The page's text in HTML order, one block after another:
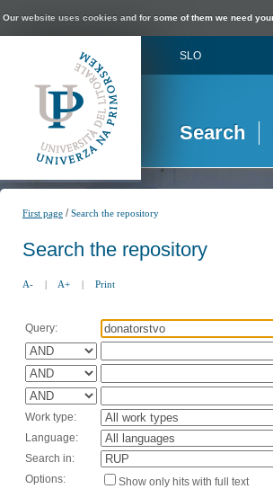
Our website uses cookies and for some of them we need
SLO
Search
First page /Search the repository
Search the repository
A- | A+ | Print
Query:
Work type:
Language:
Search in:
Options:
Show only hits with full text